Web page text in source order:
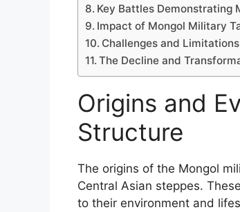
Key Battles Demonstrating
Impact of Mongol Military
Challenges and
The Decline and
Origins and
Structure
The origins of the Mongol
Central Asian steppes.
to their environment and